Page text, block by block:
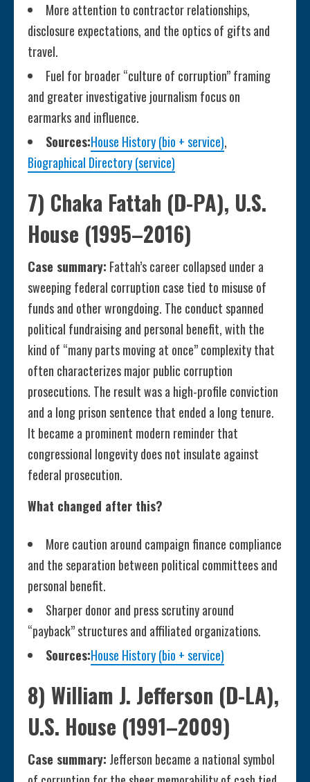
More attention to contractor relationships,
disclosure expectations, and the optics of gifts and
travel.
Fuel for broader “culture of corruption” framing
and greater investigative journalism focus on
earmarks and influence.
Sources:House History (bio + service),
Biographical Directory (service)
7) Chaka Fattah (D-PA), U.S.
House (1995–2016)
Case summary: Fattah’s career collapsed under a
sweeping federal corruption case tied to misuse of
funds and other wrongdoing. The conduct spanned
political fundraising and personal benefit, with the
kind of “many parts moving at once” complexity that
often characterizes major public corruption
prosecutions. The result was a high-profile conviction
and a long prison sentence that ended a long tenure.
It became a prominent modern reminder that
congressional longevity does not insulate against
federal prosecution.
What changed after this?
More caution around campaign finance compliance
and the separation between political committees and
personal benefit.
Sharper donor and press scrutiny around
“payback” structures and affiliated organizations.
Sources:House History (bio + service)
8) William J. Jefferson (D-LA),
U.S. House (1991–2009)
Case summary: Jefferson became a national symbol